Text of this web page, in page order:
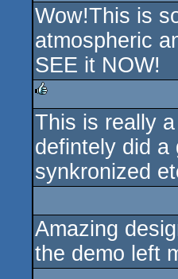
rulez
Wow!This is
atmospheric
SEE it NOW!
rulez
This is really
defintely did a
synkronized
Amazing
the demo left